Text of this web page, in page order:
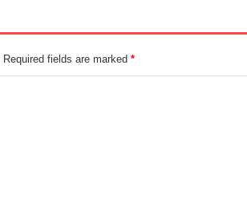
Required fields are marked*